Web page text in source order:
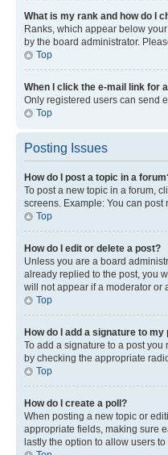
What is my rank and how do I
Ranks, which appear below
by the board administrator.
Top
When I click the e-mail link for
Only registered users can send
Top
Posting Issues
How do I post a topic in a
To post a new topic in a forum,
screens. Example: You can post
Top
How do I edit or delete a post?
Unless you are a board
already replied to the post, you
will not appear if a moderator or
Top
How do I add a signature to my
To add a signature to a post
by checking the appropriate
Top
How do I create a poll?
When posting a new topic or
appropriate fields, making sure
lastly the option to allow users to